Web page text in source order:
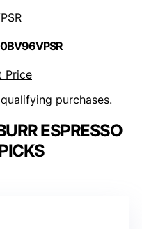
Price
purchases.
ESPRESSO